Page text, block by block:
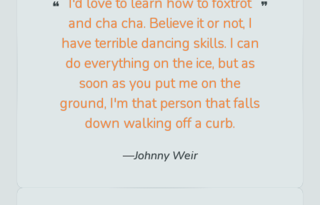
and cha cha. Believe it or not, I
have terrible dancing skills. I can
do everything on the ice, but as
soon as you put me on the
ground, I'm that person that falls
down walking off a curb.
Johnny Weir